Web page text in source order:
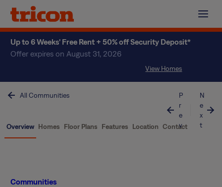
Skip
content
Up to 6 Weeks' Free Rent + 50% off Security Deposit*
Offer expires on August 31, 2026
View Homes
All Communities
Overview Homes Floor Plans Features Location Contact
P
r
e
v
N
e
x
t
Communities